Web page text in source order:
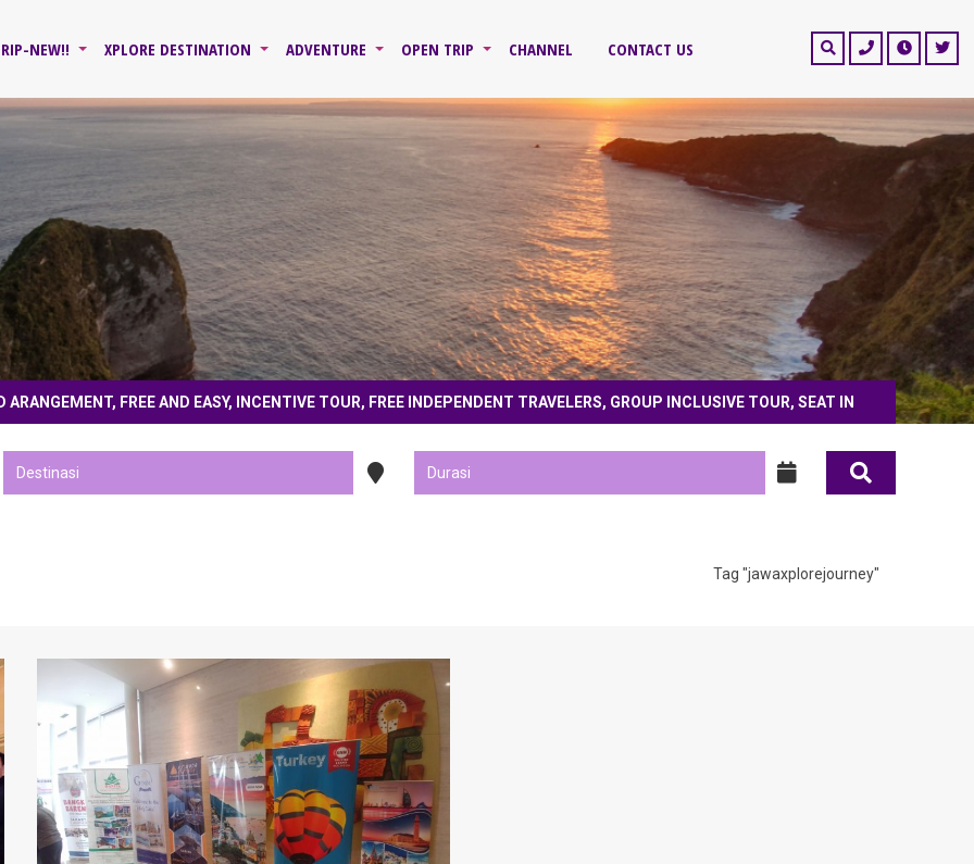
NEW!! XPLORE DESTINATION ADVENTURE OPEN TRIP CHANNEL CONTACT US
FREE AND EASY, INCENTIVE TOUR, FREE INDEPENDENT TRAVELERS, GROUP INCLUSIVE TOUR, SEAT IN
land only, land arangement, free and easy, incentive tour, free independent travelers, group inclusive tour, seat in coach, private tour, honeymoon tour,
Tag "jawaxplorejourney"